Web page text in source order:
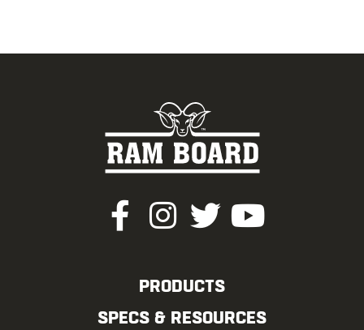
PRODUCTS
SPECS & RESOURCES